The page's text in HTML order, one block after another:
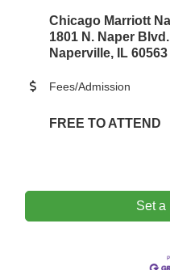
Chicago Marriott
1801 N. Naper Blvd.
Naperville, IL 60563
Fees/Admission
FREE TO ATTEND
Set a
Bottles Barrels &